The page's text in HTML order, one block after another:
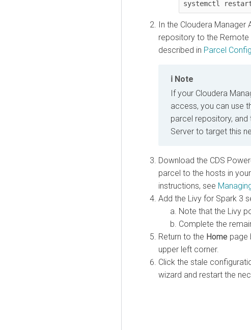
systemctl
In the Cloudera Manager
repository to the Remote
described in Parcel
Note
If your Cloudera
access, you can use
parcel repository,
Server to target this
Download the CDS
parcel to the hosts in
instructions, see
Add the Livy for Spark 3
Note that the Livy
Complete the
Return to the Home page
upper left corner.
Click the stale
wizard and restart the